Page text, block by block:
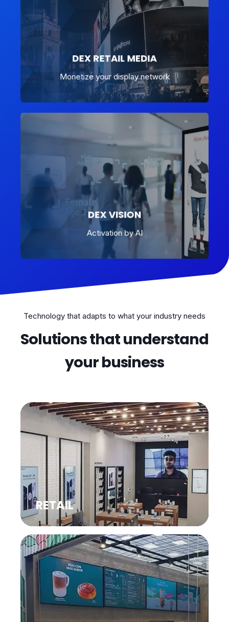
DEX RETAIL MEDIA
Monetize your display network
DEX VISION
Activation by AI
Technology that adapts to what your industry needs
Solutions that understand
your business
RETAIL